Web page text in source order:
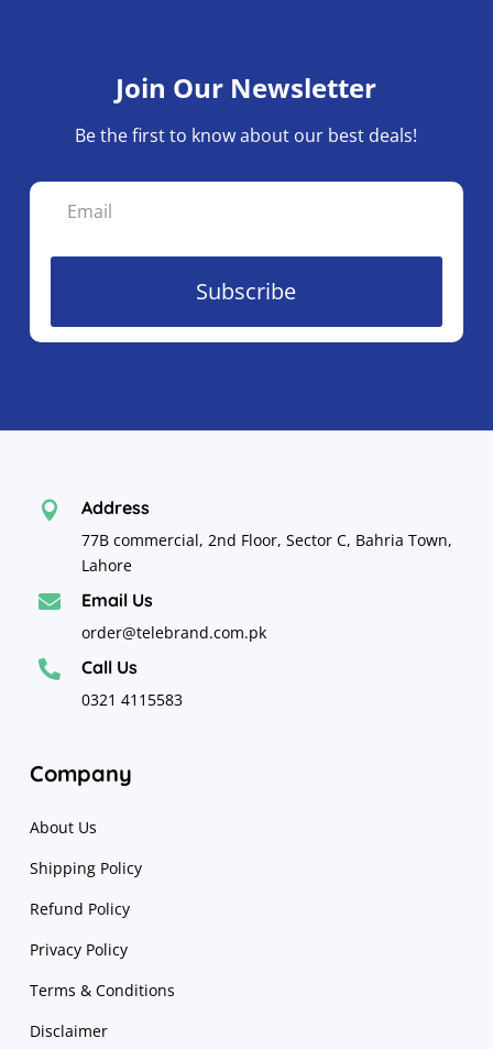
Join Our Newsletter
Be the first to know about our best deals!
Subscribe
 Address
77B commercial, 2nd Floor, Sector C, Bahria Town,
Lahore
 Email Us
order@telebrand.com.pk
 Call Us
0321 4115583
Company
About Us
Shipping Policy
Refund Policy
Privacy Policy
Terms & Conditions
Disclaimer